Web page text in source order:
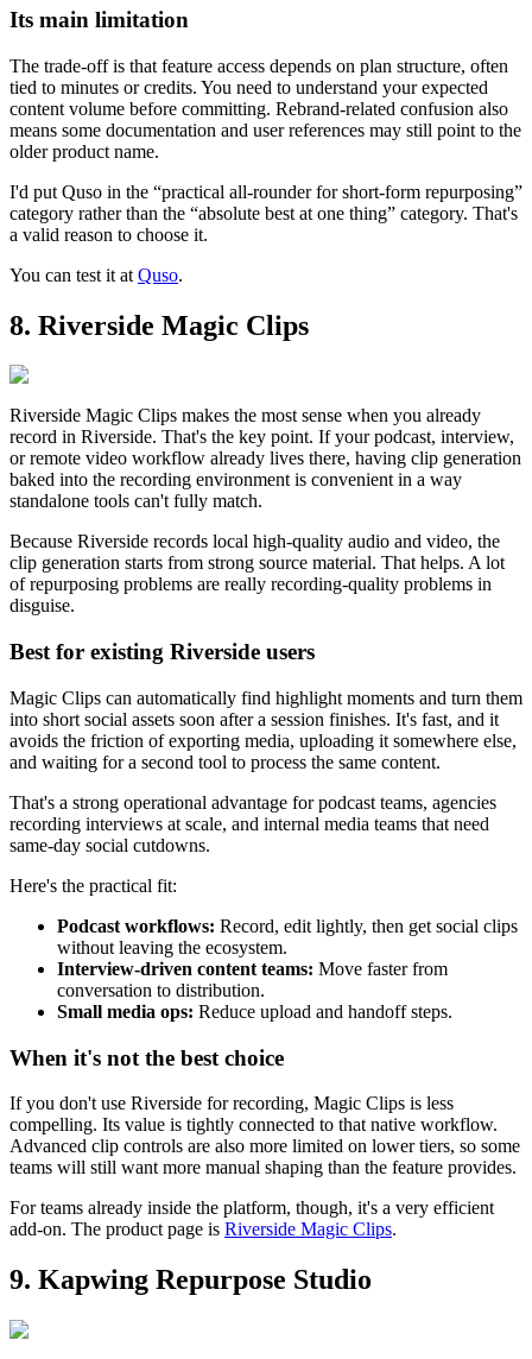
Its main limitation
The trade-off is that feature access depends on plan structure, often
tied to minutes or credits. You need to understand your expected
content volume before committing. Rebrand-related confusion also
means some documentation and user references may still point to the
older product name.
I'd put Quso in the “practical all-rounder for short-form repurposing”
category rather than the “absolute best at one thing” category. That's
a valid reason to choose it.
You can test it at Quso.
8. Riverside Magic Clips
Riverside Magic Clips makes the most sense when you already
record in Riverside. That's the key point. If your podcast, interview,
or remote video workflow already lives there, having clip generation
baked into the recording environment is convenient in a way
standalone tools can't fully match.
Because Riverside records local high-quality audio and video, the
clip generation starts from strong source material. That helps. A lot
of repurposing problems are really recording-quality problems in
disguise.
Best for existing Riverside users
Magic Clips can automatically find highlight moments and turn them
into short social assets soon after a session finishes. It's fast, and it
avoids the friction of exporting media, uploading it somewhere else,
and waiting for a second tool to process the same content.
That's a strong operational advantage for podcast teams, agencies
recording interviews at scale, and internal media teams that need
same-day social cutdowns.
Here's the practical fit:
Podcast workflows: Record, edit lightly, then get social clips
without leaving the ecosystem.
Interview-driven content teams: Move faster from
conversation to distribution.
Small media ops: Reduce upload and handoff steps.
When it's not the best choice
If you don't use Riverside for recording, Magic Clips is less
compelling. Its value is tightly connected to that native workflow.
Advanced clip controls are also more limited on lower tiers, so some
teams will still want more manual shaping than the feature provides.
For teams already inside the platform, though, it's a very efficient
add-on. The product page is Riverside Magic Clips.
9. Kapwing Repurpose Studio